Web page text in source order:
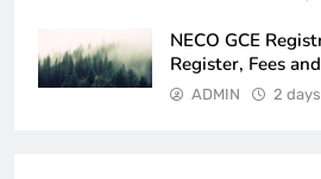
NECO GCE
Register, Fees
ADMIN 2